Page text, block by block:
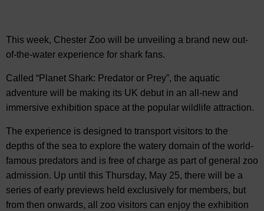
This week, Chester Zoo will be unveiling a brand new out-
of-the-water experience for shark fans.
Called “Planet Shark: Predator or Prey”, the aquatic
adventure will be making its UK debut in an all-new and
immersive exhibition space at the popular wildlife attraction.
The experience is designed to transport visitors to the
depths of the sea to explore the watery domain of the world-
famous predators and is free of charge as part of general zoo
admission. Up until this Thursday, May 25, there will be a
series of early previews held exclusively for members, but
from then onwards, all zoo visitors can enjoy the exhibition